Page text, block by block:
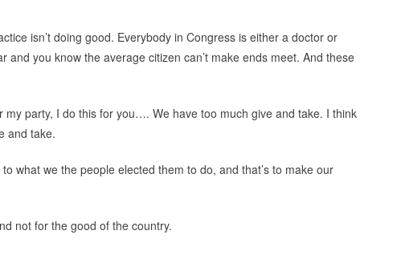
isn’t doing good. Everybody in Congress is either a doctor or
you know the average citizen can’t make ends meet. And these
party, I do this for you…. We have too much give and take. I think
and take.
what we the people elected them to do, and that’s to make our
not for the good of the country.